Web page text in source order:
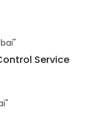
Service